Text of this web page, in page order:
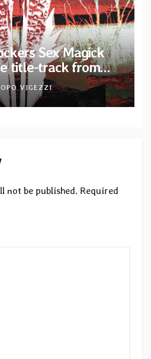
Sex Magick
title-track from
“Suola ja Noaidi”
VIGEZZI
not be published. Required